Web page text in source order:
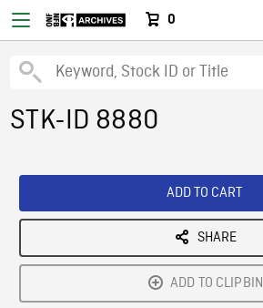
0
STK-ID 8880
ADD TO CART
SHARE
ADD TO CLIPBIN